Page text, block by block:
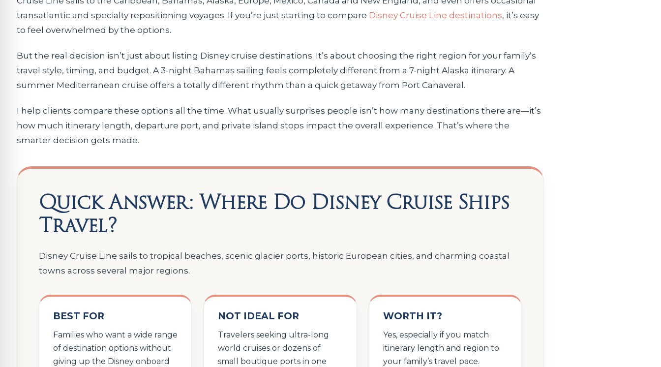
transatlantic and specialty repositioning voyages. If you’re just starting to compare Disney Cruise Line destinations, it’s easy
to feel overwhelmed by the options.
But the real decision isn’t just about listing Disney cruise destinations. It’s about choosing the right region for your family’s
travel style, timing, and budget. A 3-night Bahamas sailing feels completely different from a 7-night Alaska itinerary. A
summer Mediterranean cruise offers a totally different rhythm than a quick getaway from Port Canaveral.
I help clients compare these options all the time. What usually surprises people isn’t how many destinations there are—it’s
how much itinerary length, departure port, and private island stops impact the overall experience. That’s where the
smarter decision gets made.
Quick Answer: Where Do Disney Cruise Ships
Travel?
Disney Cruise Line sails to tropical beaches, scenic glacier ports, historic European cities, and charming coastal
towns across several major regions.
BEST FOR
Families who want a wide range
of destination options without
giving up the Disney onboard
NOT IDEAL FOR
Travelers seeking ultra-long
world cruises or dozens of
small boutique ports in one
WORTH IT?
Yes, especially if you match
itinerary length and region to
your family’s travel pace.